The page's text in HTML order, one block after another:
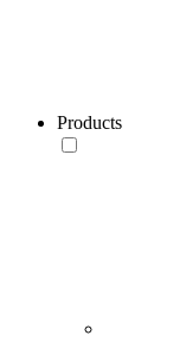
Products